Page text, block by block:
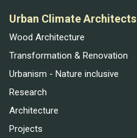
Urban Climate Architects
Wood Architecture
Transformation & Renovation
Urbanism - Nature inclusive
Research
Architecture
Projects